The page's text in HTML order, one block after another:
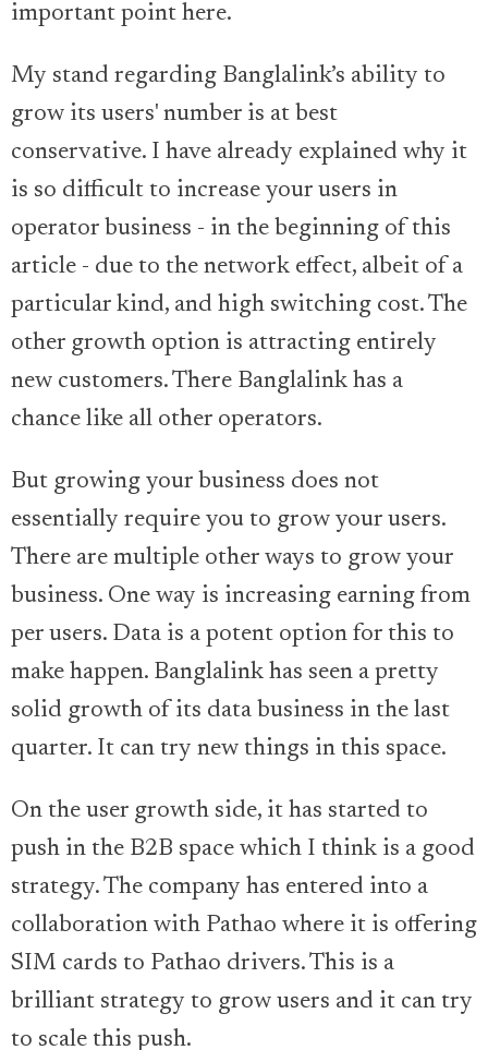
important point here.
My stand regarding Banglalink’s ability to
grow its users' number is at best
conservative. I have already explained why it
is so difficult to increase your users in
operator business - in the beginning of this
article - due to the network effect, albeit of a
particular kind, and high switching cost. The
other growth option is attracting entirely
new customers. There Banglalink has a
chance like all other operators.
But growing your business does not
essentially require you to grow your users.
There are multiple other ways to grow your
business. One way is increasing earning from
per users. Data is a potent option for this to
make happen. Banglalink has seen a pretty
solid growth of its data business in the last
quarter. It can try new things in this space.
On the user growth side, it has started to
push in the B2B space which I think is a good
strategy. The company has entered into a
collaboration with Pathao where it is offering
SIM cards to Pathao drivers. This is a
brilliant strategy to grow users and it can try
to scale this push.